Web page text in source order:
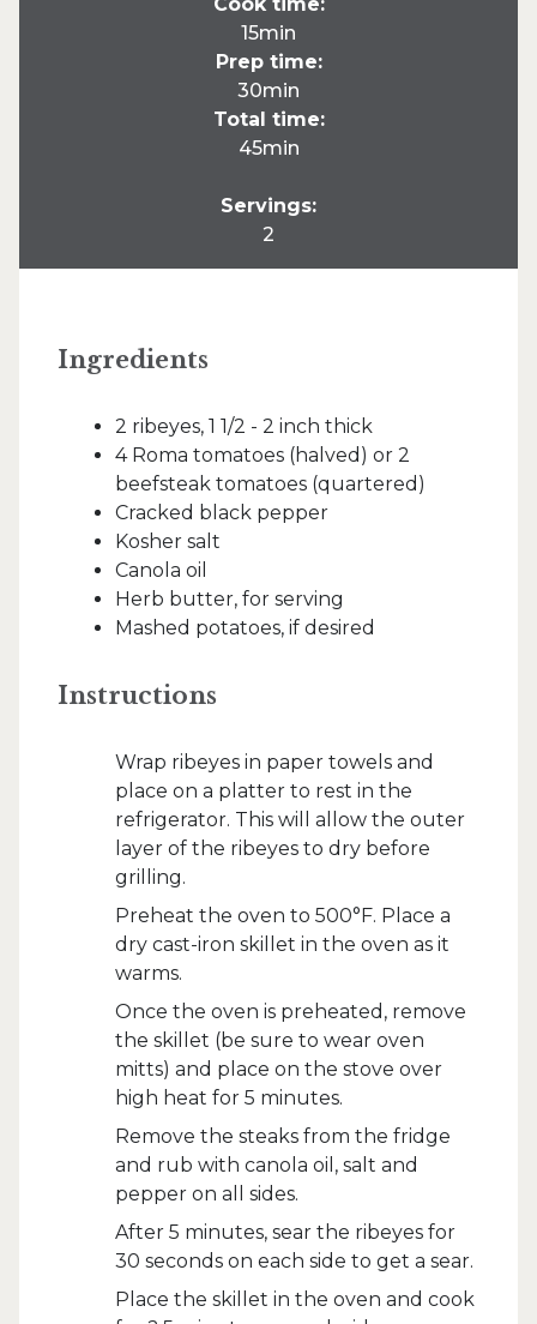
15min
Prep time:
30min
Total time:
45min
Servings:
2
Ingredients
2 ribeyes, 1 1/2 - 2 inch thick
4 Roma tomatoes (halved) or 2
beefsteak tomatoes (quartered)
Cracked black pepper
Kosher salt
Canola oil
Herb butter, for serving
Mashed potatoes, if desired
Instructions
Wrap ribeyes in paper towels and
place on a platter to rest in the
refrigerator. This will allow the outer
layer of the ribeyes to dry before
grilling.
Preheat the oven to 500°F. Place a
dry cast-iron skillet in the oven as it
warms.
Once the oven is preheated, remove
the skillet (be sure to wear oven
mitts) and place on the stove over
high heat for 5 minutes.
Remove the steaks from the fridge
and rub with canola oil, salt and
pepper on all sides.
After 5 minutes, sear the ribeyes for
30 seconds on each side to get a sear.
Place the skillet in the oven and cook